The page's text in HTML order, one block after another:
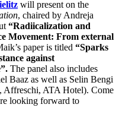
will present on the
, chaired by Andreja
“Radiicalization and
Movement: From external
paper is titled “Sparks
against
The panel also includes
Baaz as well as Selin Bengi
Affreschi, ATA Hotel). Come
looking forward to